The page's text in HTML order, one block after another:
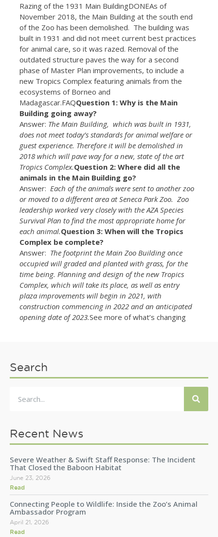
Razing of the 1931 Main BuildingDONEAs of
November 2018, the Main Building at the south end
of the Zoo has been demolished. The building was
built in 1931 and did not meet current best practices
for animal care, so it was razed. Removal of the
outdated structure paves the way for a second
phase of Master Plan improvements, to include a
new Tropics Complex featuring animals from the
ecosystems of Borneo and
Madagascar.FAQQuestion 1: Why is the Main
Building going away?
Answer: The Main Building, which was built in 1931,
does not meet today’s standards for animal welfare or
guest experience. Therefore it will be demolished in
2018 which will pave way for a new, state of the art
Tropics Complex.Question 2: Where did all the
animals in the Main Building go?
Answer: Each of the animals were sent to another zoo
or moved to a different area at Seneca Park Zoo. Zoo
leadership worked very closely with the AZA Species
Survival Plan to find the most appropriate home for
each animal.Question 3: When will the Tropics
Complex be complete?
Answer: The footprint the Main Zoo Building once
occupied will graded and planted with grass, for the
time being. Planning and design of the new Tropics
Complex, which will take its place, as well as entry
plaza improvements will begin in 2021, with
construction commencing in 2022 and an anticipated
opening date of 2023.See more of what’s changing
Search
Recent News
Severe Weather & Swift Staff Response: The Incident
That Closed the Baboon Habitat
June 23, 2026
Read
Connecting People to Wildlife: Inside the Zoo’s Animal
Ambassador Program
April 21, 2026
Read